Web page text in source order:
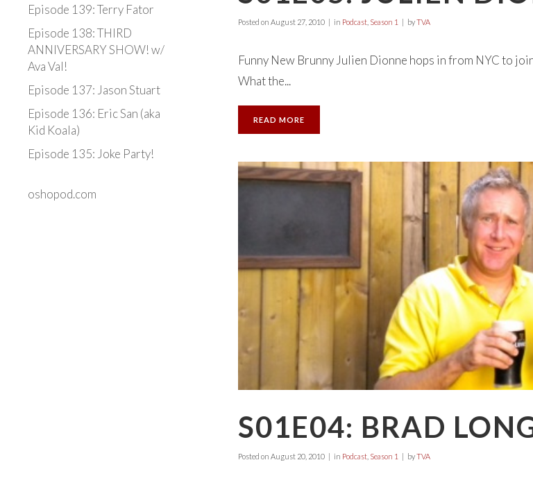
Episode 139: Terry Fator
Episode 138: THIRD
ANNIVERSARY SHOW! w/
Ava Val!
Episode 137: Jason Stuart
Episode 136: Eric San (aka
Kid Koala)
Episode 135: Joke Party!
oshopod.com
Posted on August 27, 2010 in Podcast, Season 1 byTVA
Funny New Brunny Julien Dionne hops in from NYC to
What the...
READ MORE
S01E04: BRAD
Posted on August 20, 2010 in Podcast, Season 1 byTVA